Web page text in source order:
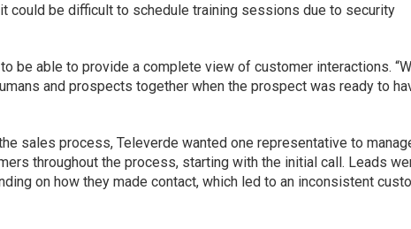
could be difficult to schedule training sessions due to security
be able to provide a complete view of customer interactions.
and prospects together when the prospect was ready to
sales process, Televerde wanted one representative to
throughout the process, starting with the initial call. Leads
on how they made contact, which led to an inconsistent